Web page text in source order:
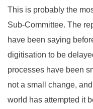
This is probably the
Sub-Committee. The
have been saying
digitisation to be
processes have been
not a small change,
world has attempted it